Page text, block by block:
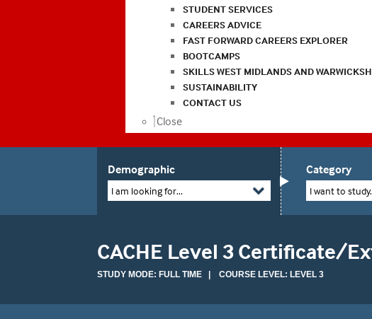
STUDENT SERVICES
CAREERS ADVICE
FAST FORWARD CAREERS EXPLORER
BOOTCAMPS
SKILLS WEST MIDLANDS AND
SUSTAINABILITY
CONTACT US
Close
Demographic
I am looking for...
Category
I want to
CACHE Level 3 Certificate/
STUDY MODE: FULL TIME | COURSE LEVEL: LEVEL 3